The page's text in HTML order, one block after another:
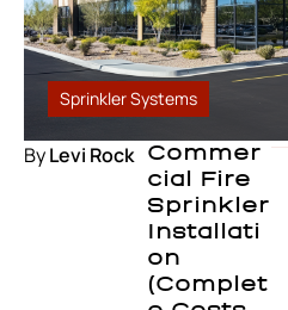
Sprinkler Systems
ByLevi Rock
Commer
Cial Fire
Sprinkler
Installati
On
(Complet